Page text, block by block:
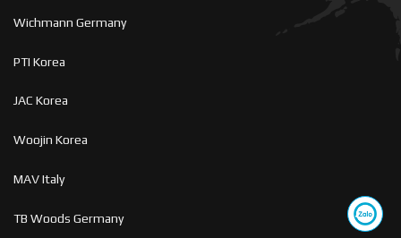
Wichmann Germany
PTI Korea
JAC Korea
Woojin Korea
MAV Italy
TB Woods Germany